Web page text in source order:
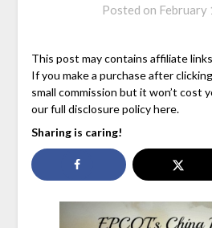
Posted on February
This post may contains affiliate
If you make a purchase after
small commission but it won’t cost
our full disclosure policy here.
Sharing is caring!